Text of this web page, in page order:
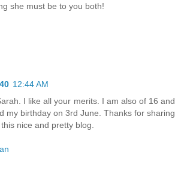
she must be to you both!
12:44 AM
I like all your merits. I am also of 16 and
my birthday on 3rd June. Thanks for sharing
nice and pretty blog.